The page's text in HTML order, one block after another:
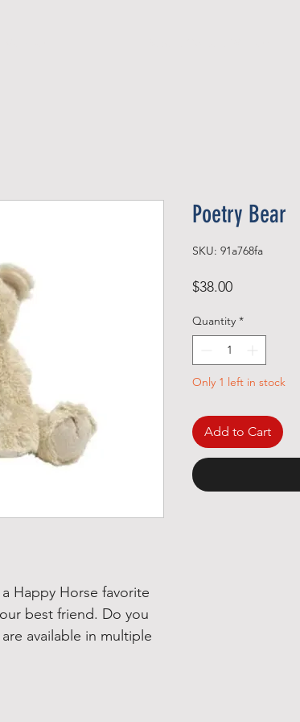
Happy Horse favorite
best friend. Do you
available in multiple
Poetry Bear
SKU: 91a768fa
$38.00Price
Quantity *
Only 1 left in stock
Add to Cart